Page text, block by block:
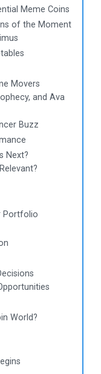
Meme Coins
of the Moment
Movers
and Ava
Buzz
Next?
Portfolio
World?